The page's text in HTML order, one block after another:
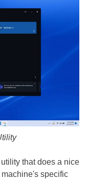
that does a nice
specific